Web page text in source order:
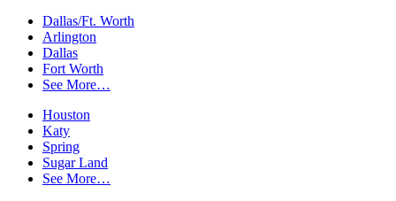
Dallas/Ft. Worth
Arlington
Dallas
Fort Worth
See More…
Houston
Katy
Spring
Sugar Land
See More…